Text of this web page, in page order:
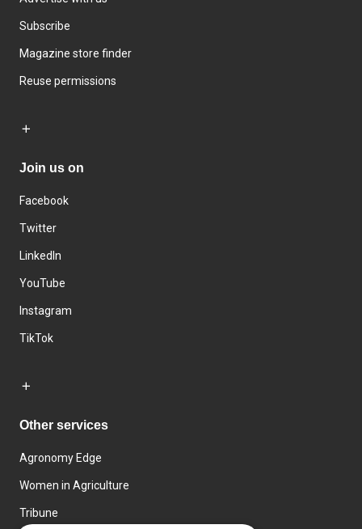
Subscribe
Magazine store finder
Reuse permissions
Join us on
Facebook
Twitter
LinkedIn
YouTube
Instagram
TikTok
Other services
Agronomy Edge
Women in Agriculture
Tribune